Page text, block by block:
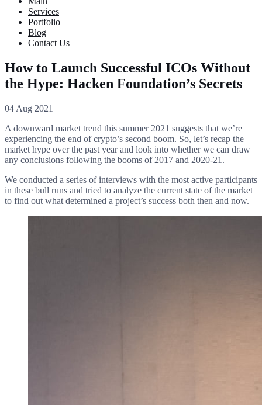
Services
Portfolio
Blog
Contact Us
How to Launch Successful ICOs Without
the Hype: Hacken Foundation’s Secrets
04 Aug 2021
A downward market trend this summer 2021 suggests that we’re
experiencing the end of crypto’s second boom. So, let’s recap the
market hype over the past year and look into whether we can draw
any conclusions following the booms of 2017 and 2020-21.
We conducted a series of interviews with the most active participants
in these bull runs and tried to analyze the current state of the market
to find out what determined a project’s success both then and now.